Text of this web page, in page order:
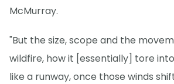
McMurray.
"But the size, scope and the
wildfire, how it [essentially] tore
like a runway, once those winds